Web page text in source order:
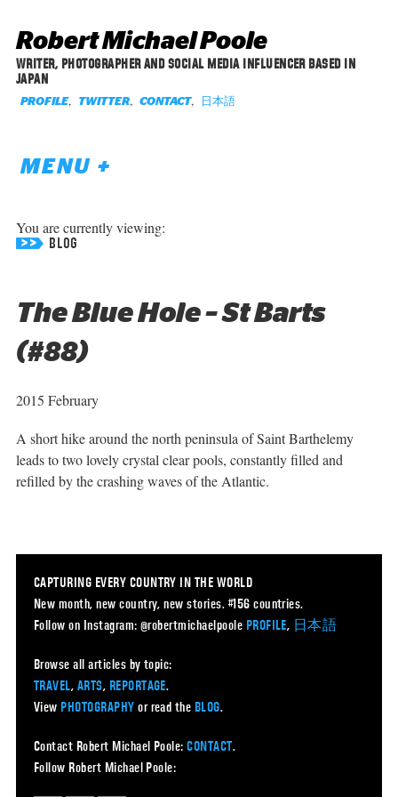
Robert Michael Poole
WRITER, PHOTOGRAPHER AND SOCIAL MEDIA INFLUENCER BASED IN
JAPAN
PROFILE, TWITTER, CONTACT, 日本語
MENU +
You are currently viewing:
BLOG
The Blue Hole – St Barts
(#88)
2015 February
A short hike around the north peninsula of Saint Barthelemy
leads to two lovely crystal clear pools, constantly filled and
refilled by the crashing waves of the Atlantic.
CAPTURING EVERY COUNTRY IN THE WORLD
New month, new country, new stories. #156 countries.
Follow on Instagram: @robertmichaelpoole PROFILE, 日本語
Browse all articles by topic:
TRAVEL, ARTS, REPORTAGE.
View PHOTOGRAPHY or read the BLOG.
Contact Robert Michael Poole:CONTACT.
Follow Robert Michael Poole: